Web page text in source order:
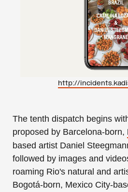
http://
The tenth dispatch begins
proposed by Barcelona-born,
based artist Daniel
followed by images and
roaming Rio's natural and
Bogotá-born, Mexico City-